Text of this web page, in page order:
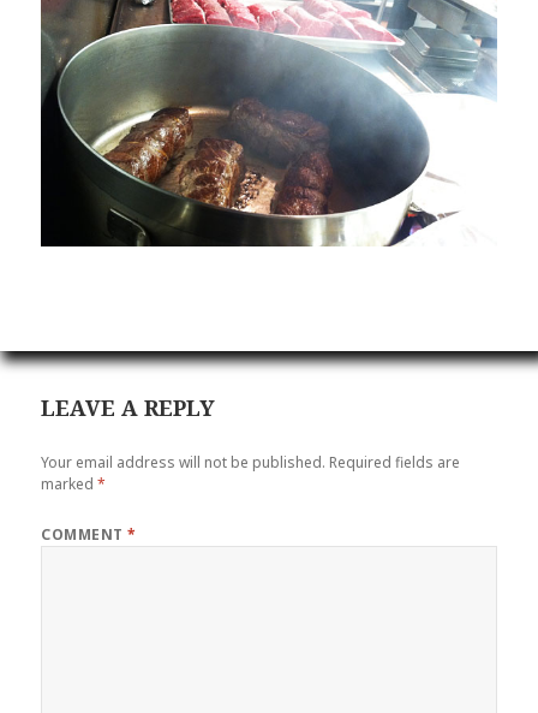
LEAVE A REPLY
Your email address will not be published. Required fields are
marked*
COMMENT*